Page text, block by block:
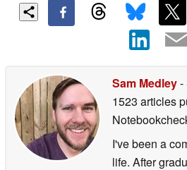
Sam Medley-
1523 articles
I've been a
life. After